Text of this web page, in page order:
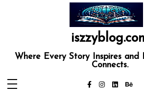
Where Every Story Inspires and
Connects.